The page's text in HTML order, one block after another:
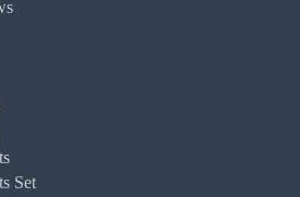
Set